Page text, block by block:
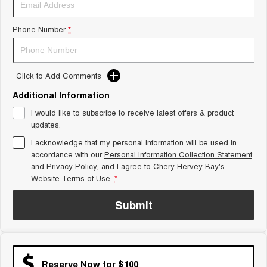
1,200km Range | 7-seat
Tiggo 9 Super Hybrid
Available Now - 7-seater Large
SUV
Small SUV
Tiggo 4
From $23,990 Driveaway - #1
BEST SELLING SMALL SUV* seater Small SUV
Chery C5
From $28,990 Driveaway - Form
meets function
Chery E5
From $31,990 Driveaway - Hybrid
Medium SUV
Phone Number *
Click to Add Comments
Additional Information
I would like to subscribe to receive latest offers & product
updates.
I acknowledge that my personal information will be used in
accordance with ourPersonal Information Collection Statement
and Privacy Policy, and I agree to Chery Hervey Bay's
Website Terms of Use. *
Submit
Reserve Now for $100